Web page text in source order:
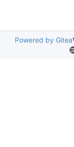
Powered by Gitea